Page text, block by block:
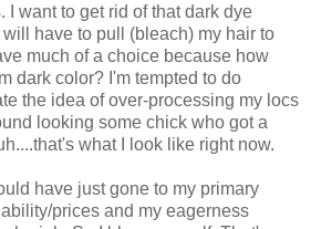
I want to get rid of that dark dye
have to pull (bleach) my hair to
much of a choice because how
dark color? I'm tempted to do
the idea of over-processing my locs
looking some chick who got a
what I look like right now.
have just gone to my primary
prices and my eagerness